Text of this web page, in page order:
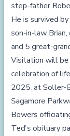
step-father
He is survived
son-in-law Brian,
and 5 great-
Visitation will
celebration of
2025, at Soller-
Sagamore
Bowers
Ted's obituary